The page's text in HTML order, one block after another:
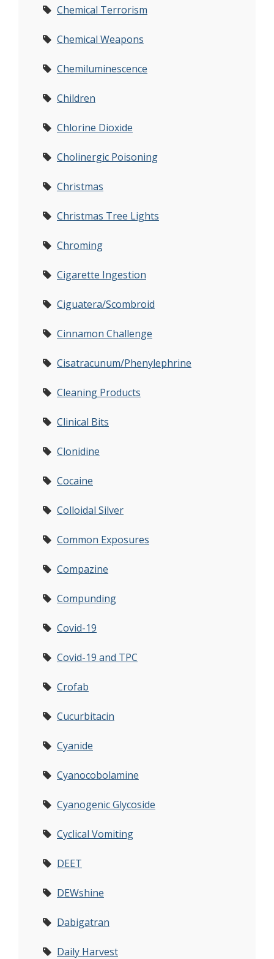
Chemical Terrorism
Chemical Weapons
Chemiluminescence
Children
Chlorine Dioxide
Cholinergic Poisoning
Christmas
Christmas Tree Lights
Chroming
Cigarette Ingestion
Ciguatera/Scombroid
Cinnamon Challenge
Cisatracunum/Phenylephrine
Cleaning Products
Clinical Bits
Clonidine
Cocaine
Colloidal Silver
Common Exposures
Compazine
Compunding
Covid-19
Covid-19 and TPC
Crofab
Cucurbitacin
Cyanide
Cyanocobolamine
Cyanogenic Glycoside
Cyclical Vomiting
DEET
DEWshine
Dabigatran
Daily Harvest